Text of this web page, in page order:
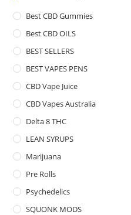
Best CBD Gummies
Best CBD OILS
BEST SELLERS
BEST VAPES PENS
CBD Vape Juice
CBD Vapes Australia
Delta 8 THC
LEAN SYRUPS
Marijuana
Pre Rolls
Psychedelics
SQUONK MODS